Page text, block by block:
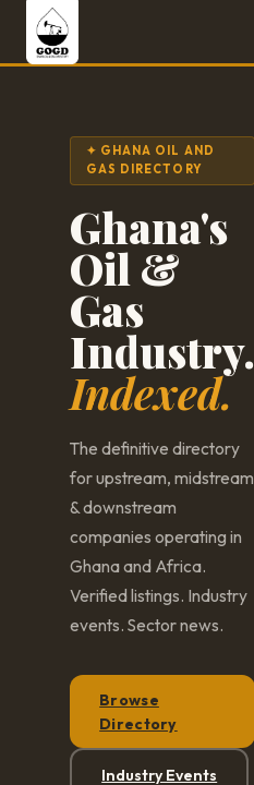
✦ GHANA OIL AND
GAS DIRECTORY
Ghana's
Oil &
Gas
Industry.
Indexed.
The definitive directory
for upstream, midstream
& downstream
companies operating in
Ghana and Africa.
Verified listings. Industry
events. Sector news.
Browse
Directory
Industry Events